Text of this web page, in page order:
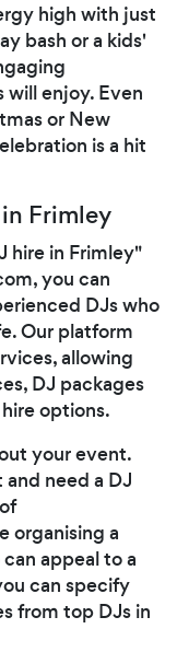
high with just
bash or a kids'
will enjoy. Even
or New
is a hit
Frimley
hire in Frimley"
you can
DJs who
Our platform
allowing
DJ packages
options.
your event.
need a DJ
organising a
appeal to a
can specify
from top DJs in